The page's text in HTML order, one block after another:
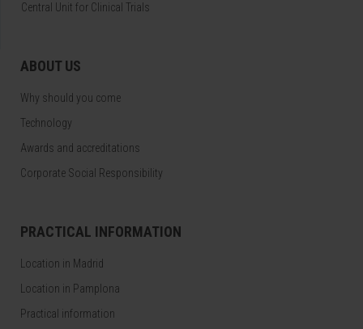
Central Unit for Clinical Trials
ABOUT US
Why should you come
Technology
Awards and accreditations
Corporate Social Responsibility
PRACTICAL INFORMATION
Location in Madrid
Location in Pamplona
Practical information